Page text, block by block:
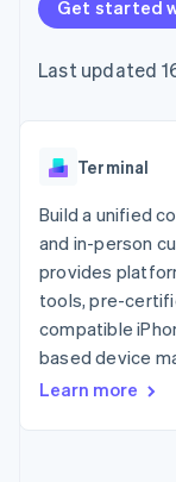
components
Payment
Access to
payments
Authorization
Boost
Acceptance
optimisations
Link
Accelerated
checkout
Get started
Last updated
Terminal
Build a unified
and in-person
provides
tools, pre-
compatible
based device
Learn more